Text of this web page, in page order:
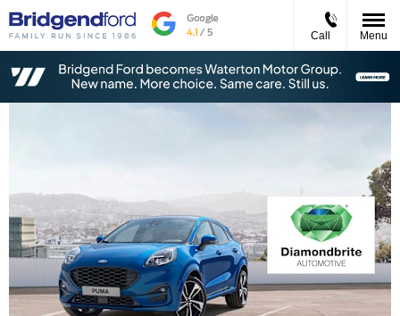
Call Menu